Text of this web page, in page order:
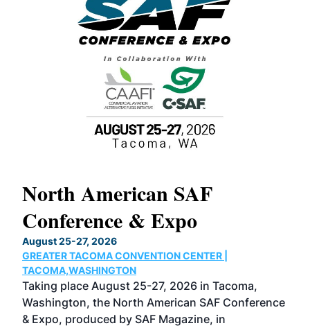
North American SAF
Conference & Expo
August 25-27, 2026
GREATER TACOMA CONVENTION CENTER |
TACOMA,WASHINGTON
Taking place August 25-27, 2026 in Tacoma,
Washington, the North American SAF Conference
& Expo, produced by SAF Magazine, in